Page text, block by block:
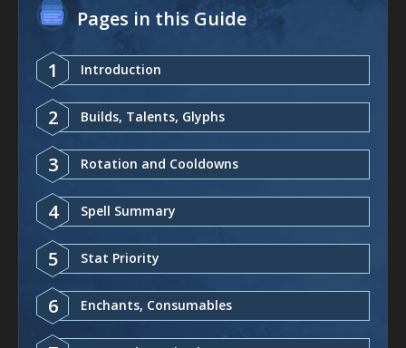
Pages in this Guide
1 Introduction
2 Builds, Talents, Glyphs
3 Rotation and Cooldowns
4 Spell Summary
5 Stat Priority
6 Enchants, Consumables